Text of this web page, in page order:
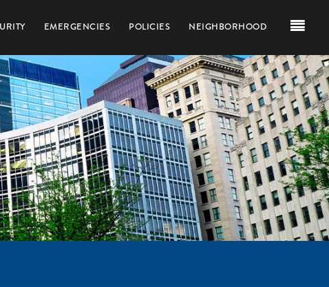
EMERGENCIES POLICIES NEIGHBORHOOD